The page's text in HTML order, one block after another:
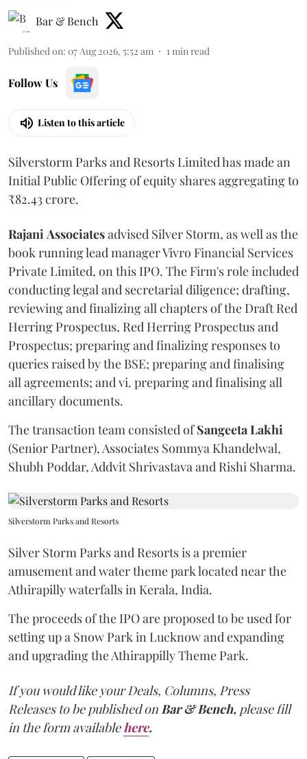
Bar & Bench
Published on: 07 Aug 2026, 5:52 am 1 min read
Follow Us
Listen to this article
Silverstorm Parks and Resorts Limited has made an
Initial Public Offering of equity shares aggregating to
₹82.43 crore.
Rajani Associatesadvised Silver Storm, as well as the
book running lead manager Vivro Financial Services
Private Limited, on this IPO. The Firm's role included
conducting legal and secretarial diligence; drafting,
reviewing and finalizing all chapters of the Draft Red
Herring Prospectus, Red Herring Prospectus and
Prospectus; preparing and finalizing responses to
queries raised by the BSE; preparing and finalising
all agreements; and vi. preparing and finalising all
ancillary documents.
The transaction team consisted ofSangeeta Lakhi
(Senior Partner), Associates Sommya Khandelwal,
Shubh Poddar, Addvit Shrivastava and Rishi Sharma.
Silverstorm Parks and Resorts
Silver Storm Parks and Resorts is a premier
amusement and water theme park located near the
Athirapilly waterfalls in Kerala, India.
The proceeds of the IPO are proposed to be used for
setting up a Snow Park in Lucknow and expanding
and upgrading the Athirappilly Theme Park.
If you would like your Deals, Columns, Press
Releases to be published on Bar & Bench, please fill
in the form available here.